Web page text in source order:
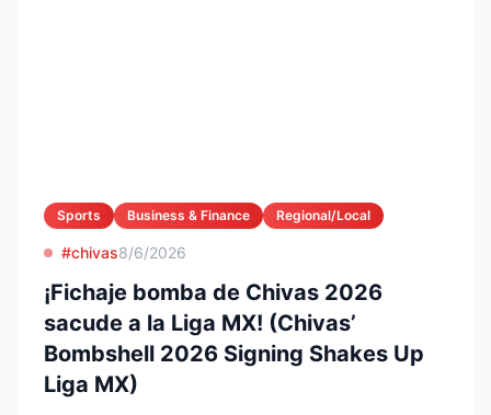
Sports Business & Finance Regional/Local
#chivas8/6/2026
¡Fichaje bomba de Chivas 2026
sacude a la Liga MX! (Chivas’
Bombshell 2026 Signing Shakes Up
Liga MX)